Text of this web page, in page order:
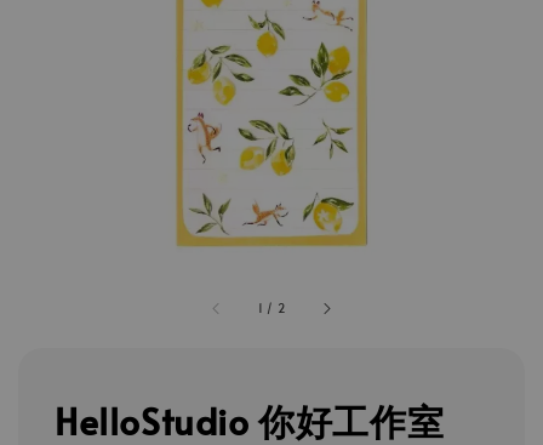
1 / 2
HelloStudio 你好工作室